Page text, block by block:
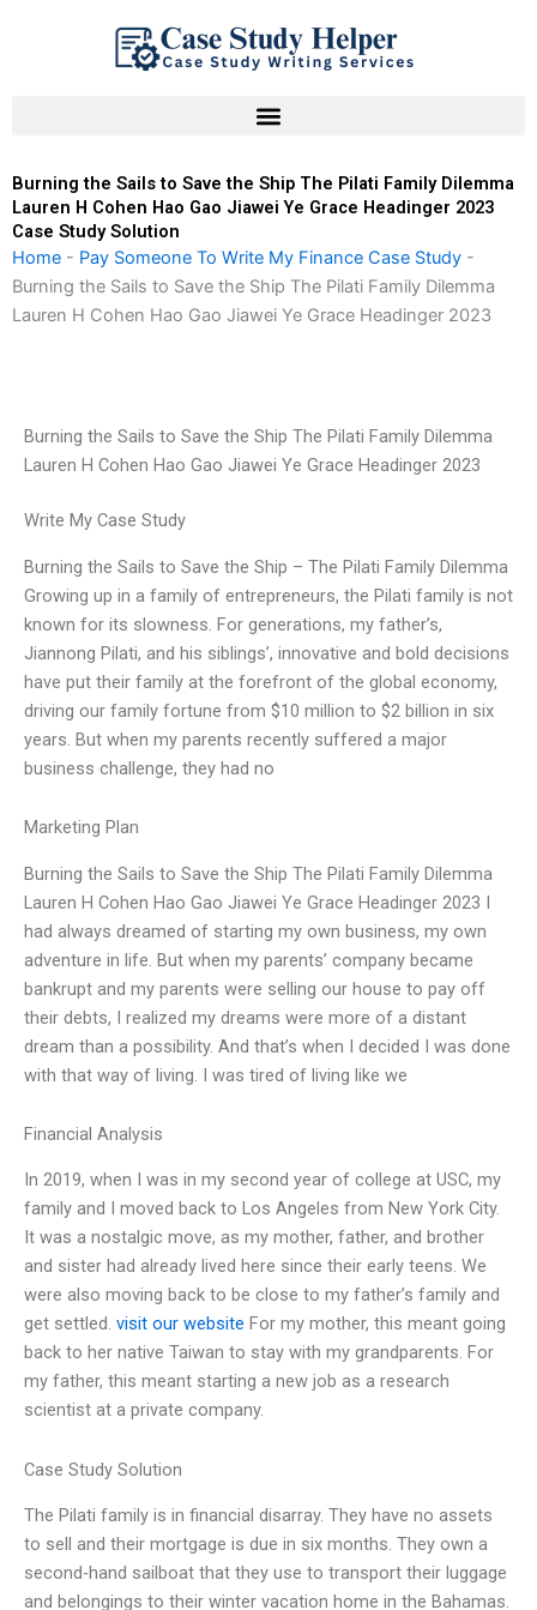
Burning the Sails to Save the Ship The Pilati Family Dilemma
Lauren H Cohen Hao Gao Jiawei Ye Grace Headinger 2023
Case Study Solution
Home - Pay Someone To Write My Finance Case Study -
Burning the Sails to Save the Ship The Pilati Family Dilemma
Lauren H Cohen Hao Gao Jiawei Ye Grace Headinger 2023
Burning the Sails to Save the Ship The Pilati Family Dilemma
Lauren H Cohen Hao Gao Jiawei Ye Grace Headinger 2023
Write My Case Study
Burning the Sails to Save the Ship – The Pilati Family Dilemma
Growing up in a family of entrepreneurs, the Pilati family is not
known for its slowness. For generations, my father’s,
Jiannong Pilati, and his siblings’, innovative and bold decisions
have put their family at the forefront of the global economy,
driving our family fortune from $10 million to $2 billion in six
years. But when my parents recently suffered a major
business challenge, they had no
Marketing Plan
Burning the Sails to Save the Ship The Pilati Family Dilemma
Lauren H Cohen Hao Gao Jiawei Ye Grace Headinger 2023 I
had always dreamed of starting my own business, my own
adventure in life. But when my parents’ company became
bankrupt and my parents were selling our house to pay off
their debts, I realized my dreams were more of a distant
dream than a possibility. And that’s when I decided I was done
with that way of living. I was tired of living like we
Financial Analysis
In 2019, when I was in my second year of college at USC, my
family and I moved back to Los Angeles from New York City.
It was a nostalgic move, as my mother, father, and brother
and sister had already lived here since their early teens. We
were also moving back to be close to my father’s family and
get settled. visit our website For my mother, this meant going
back to her native Taiwan to stay with my grandparents. For
my father, this meant starting a new job as a research
scientist at a private company.
Case Study Solution
The Pilati family is in financial disarray. They have no assets
to sell and their mortgage is due in six months. They own a
second-hand sailboat that they use to transport their luggage
and belongings to their winter vacation home in the Bahamas.